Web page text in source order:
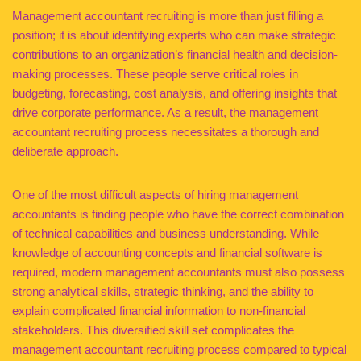
Management accountant recruiting is more than just filling a
position; it is about identifying experts who can make strategic
contributions to an organization’s financial health and decision-
making processes. These people serve critical roles in
budgeting, forecasting, cost analysis, and offering insights that
drive corporate performance. As a result, the management
accountant recruiting process necessitates a thorough and
deliberate approach.
One of the most difficult aspects of hiring management
accountants is finding people who have the correct combination
of technical capabilities and business understanding. While
knowledge of accounting concepts and financial software is
required, modern management accountants must also possess
strong analytical skills, strategic thinking, and the ability to
explain complicated financial information to non-financial
stakeholders. This diversified skill set complicates the
management accountant recruiting process compared to typical